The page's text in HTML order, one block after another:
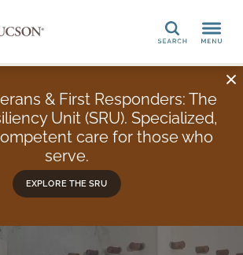
Search
& First Responders: The
Unit (SRU). Specialized,
care for those who
serve.
EXPLORE THE SRU